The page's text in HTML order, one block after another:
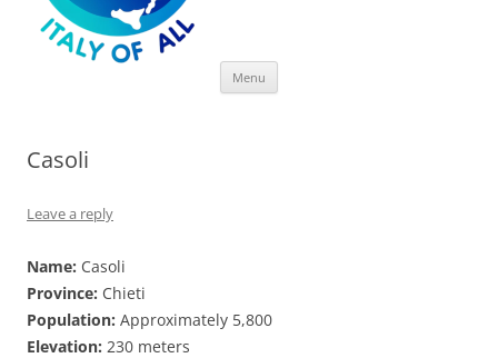
Menu
Casoli
Leave a reply
Name: Casoli
Province: Chieti
Population: Approximately 5,800
Elevation: 230 meters